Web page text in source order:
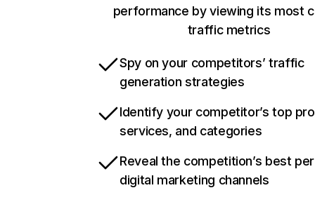
performance by viewing its most
traffic metrics
Spy on your competitors’ traffic
generation strategies
Identify your competitor’s top
services, and categories
Reveal the competition’s best
digital marketing channels